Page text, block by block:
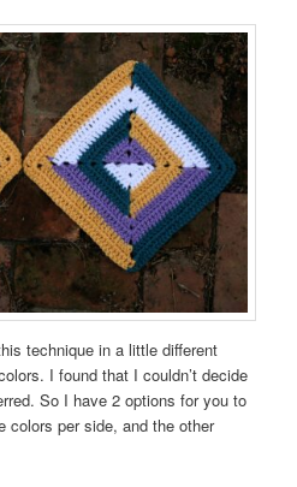
technique in a little different
I found that I couldn’t decide
So I have 2 options for you to
colors per side, and the other